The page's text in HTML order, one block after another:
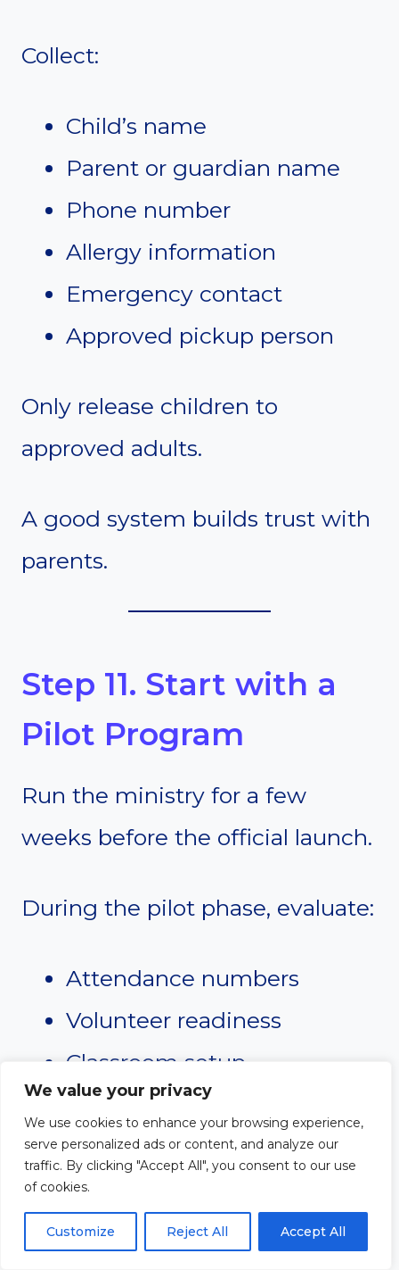
We value your privacy
We use cookies to enhance your browsing experience,
serve personalized ads or content, and analyze our
traffic. By clicking "Accept All", you consent to our use
of cookies.
Customize Reject All Accept All
Collect:
Child’s name
Parent or guardian name
Phone number
Allergy information
Emergency contact
Approved pickup person
Only release children to
approved adults.
A good system builds trust with
parents.
Step 11. Start with a
Pilot Program
Run the ministry for a few
weeks before the official launch.
During the pilot phase, evaluate:
Attendance numbers
Volunteer readiness
Classroom setup
Lesson timing
Parent feedback
Safety procedures
Use this time to make